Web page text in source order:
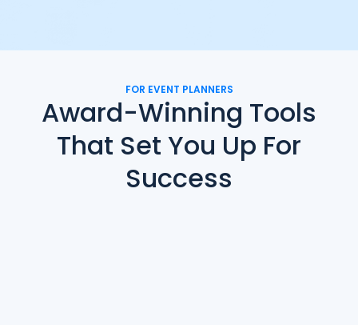
FOR EVENT PLANNERS
Award-Winning Tools
That Set You Up For
Success